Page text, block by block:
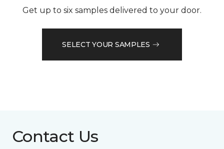
Get up to six samples delivered to your door.
SELECT YOUR SAMPLES
Contact Us